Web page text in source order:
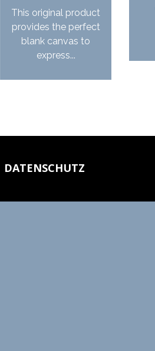
This original product
provides the perfect
blank canvas to
express...
DATENSCHUTZ